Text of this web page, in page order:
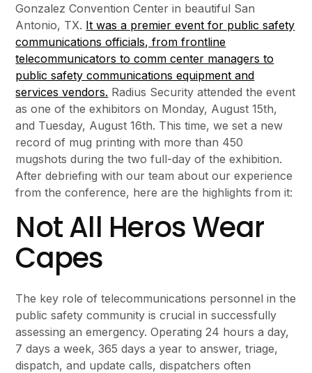
Gonzalez Convention Center in beautiful San
Antonio, TX. It was a premier event for public safety
communications officials, from frontline
telecommunicators to comm center managers to
public safety communications equipment and
services vendors. Radius Security attended the event
as one of the exhibitors on Monday, August 15th,
and Tuesday, August 16th. This time, we set a new
record of mug printing with more than 450
mugshots during the two full-day of the exhibition.
After debriefing with our team about our experience
from the conference, here are the highlights from it:
Not All Heros Wear
Capes
The key role of telecommunications personnel in the
public safety community is crucial in successfully
assessing an emergency. Operating 24 hours a day,
7 days a week, 365 days a year to answer, triage,
dispatch, and update calls, dispatchers often